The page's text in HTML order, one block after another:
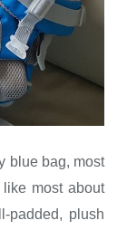
blue bag, most
like most about
padded, plush